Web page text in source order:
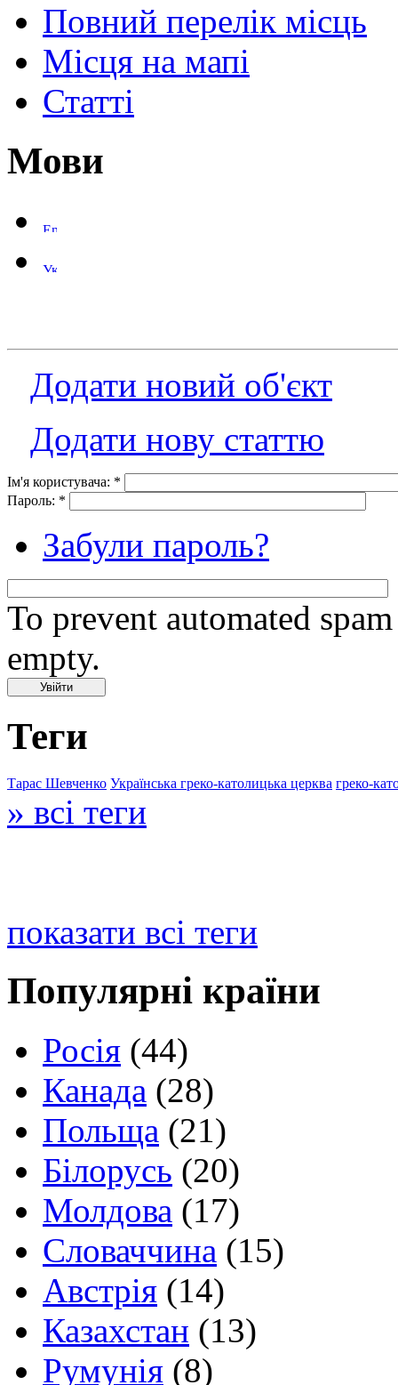
Повний перелік місць
Місця на мапі
Статті
Мови
Додати новий об'єкт
Додати нову статтю
Ім'я користувача: *
Пароль: *
Забули пароль?
To prevent automated
empty.
Теги
Тарас Шевченко Українська греко-католицька церква греко-
» всі теги
показати всі теги
Популярні країни
Росія (44)
Канада (28)
Польща (21)
Білорусь (20)
Молдова (17)
Словаччина (15)
Австрія (14)
Казахстан (13)
Румунія (8)